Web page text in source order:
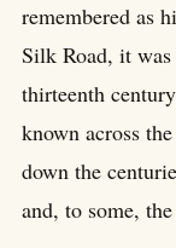
remembered as
Silk Road, it
thirteenth
known across
down the
and, to some,